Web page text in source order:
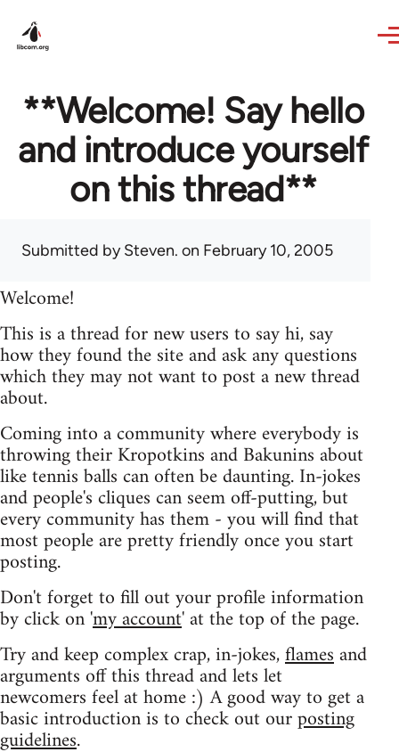
**Welcome! Say hello
and introduce yourself
on this thread**
Submitted bySteven. on February 10, 2005
Welcome!
This is a thread for new users to say hi, say
how they found the site and ask any questions
which they may not want to post a new thread
about.
Coming into a community where everybody is
throwing their Kropotkins and Bakunins about
like tennis balls can often be daunting. In-jokes
and people's cliques can seem off-putting, but
every community has them - you will find that
most people are pretty friendly once you start
posting.
Don't forget to fill out your profile information
by click on 'my account' at the top of the page.
Try and keep complex crap, in-jokes,flamesand
arguments off this thread and lets let
newcomers feel at home :) A good way to get a
basic introduction is to check out ourposting
guidelines.